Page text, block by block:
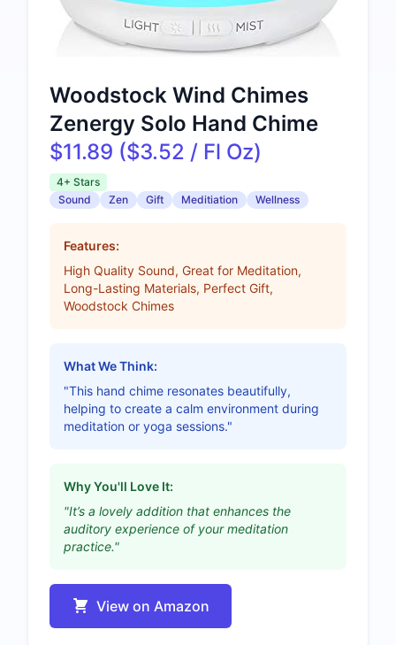
Woodstock Wind Chimes
Zenergy Solo Hand Chime
$11.89 ($3.52 / Fl Oz)
4+ Stars
Sound
Zen Gift Meditiation Wellness
Features:
High Quality Sound, Great for Meditation,
Long-Lasting Materials, Perfect Gift,
Woodstock Chimes
What We Think:
"This hand chime resonates beautifully,
helping to create a calm environment during
meditation or yoga sessions."
Why You'll Love It:
"It’s a lovely addition that enhances the
auditory experience of your meditation
practice."
View on Amazon